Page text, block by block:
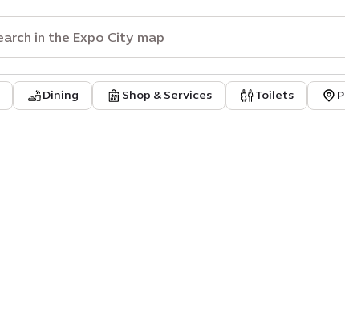
Dining Shop & Services Toilets